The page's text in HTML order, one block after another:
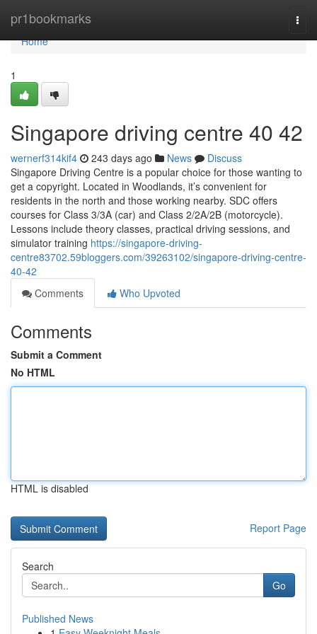
pr1bookmarks
Home
Home
1
Singapore driving centre​ 40 42
wernerf314kif4 243 days ago News
Discuss
Singapore Driving Centre is a popular choice for those wanting to
get a copyright. Located in Woodlands, it’s convenient for
residents in the north and those working nearby. SDC offers
courses for Class 3/3A (car) and Class 2/2A/2B (motorcycle).
Lessons include theory classes, practical driving sessions, and
simulator training https://singapore-driving-
centre83702.59bloggers.com/39263102/singapore-driving-centre-
40-42
Comments
Who Upvoted
Comments
Submit a Comment
No HTML
HTML is disabled
Report Page
Search
Go
Published News